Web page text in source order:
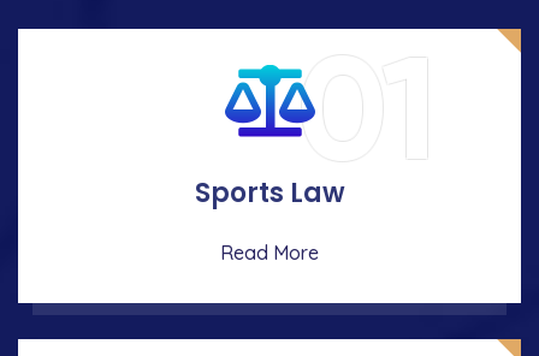
01
Sports Law
Read More